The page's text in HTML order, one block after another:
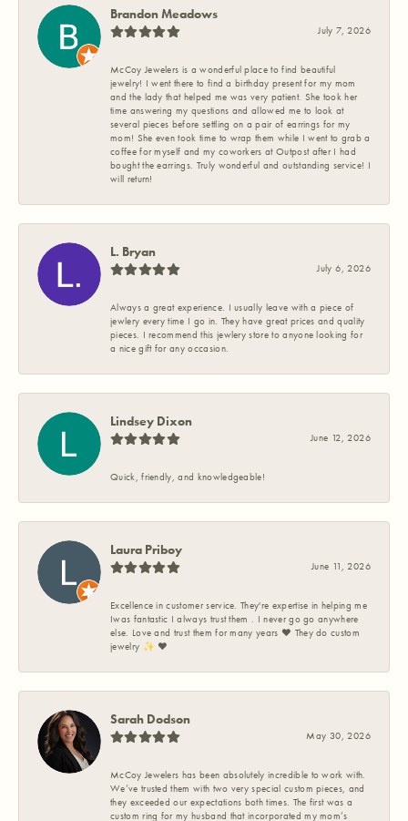
Brandon Meadows
July 7, 2026
McCoy Jewelers is a wonderful place to find beautiful
jewelry! I went there to find a birthday present for my mom
and the lady that helped me was very patient. She took her
time answering my questions and allowed me to look at
several pieces before settling on a pair of earrings for my
mom! She even took time to wrap them while I went to grab a
coffee for myself and my coworkers at Outpost after I had
bought the earrings. Truly wonderful and outstanding service! I
will return!
L. Bryan
July 6, 2026
Always a great experience. I usually leave with a piece of
jewlery every time I go in. They have great prices and quality
pieces. I recommend this jewlery store to anyone looking for
a nice gift for any occasion.
Lindsey Dixon
June 12, 2026
Quick, friendly, and knowledgeable!
Laura Priboy
June 11, 2026
Excellence in customer service. They're expertise in helping me
Iwas fantastic I always trust them . I never go go anywhere
else. Love and trust them for many years ❤️ They do custom
jewelry ✨️ ❤️
Sarah Dodson
May 30, 2026
McCoy Jewelers has been absolutely incredible to work with.
We’ve trusted them with two very special custom pieces, and
they exceeded our expectations both times. The first was a
custom ring for my husband that incorporated my mom’s